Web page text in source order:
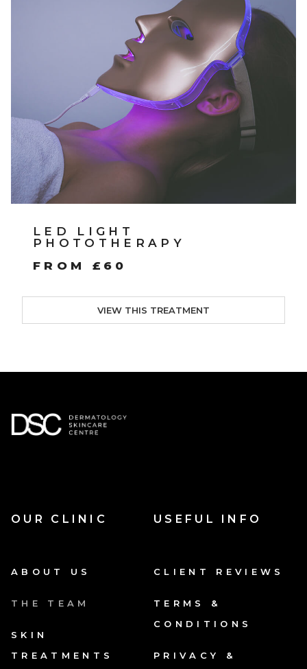
LED LIGHT
PHOTOTHERAPY
FROM £60
VIEW THIS TREATMENT
OUR CLINIC
ABOUT US
THE TEAM
SKIN
TREATMENTS
USEFUL INFO
CLIENT REVIEWS
TERMS &
CONDITIONS
PRIVACY &